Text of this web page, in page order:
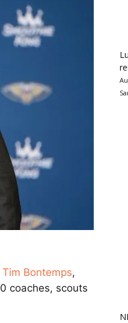
Tim Bontemps,
coaches, scouts